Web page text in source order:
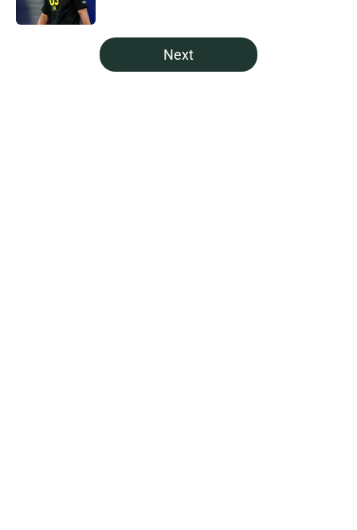
5 related articles loaded
Next